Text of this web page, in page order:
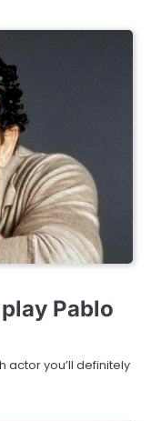
Pablo
actor you’ll definitely